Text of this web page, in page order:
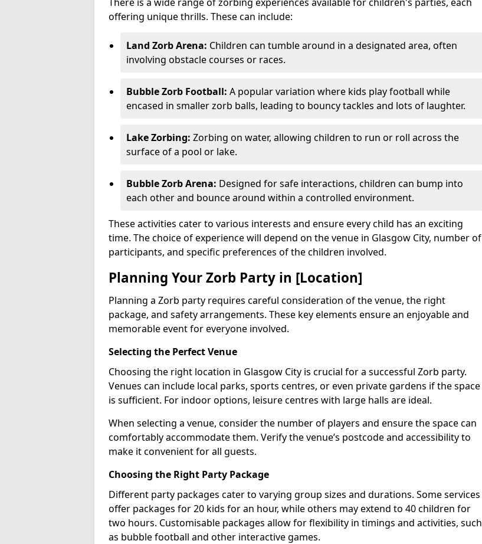
offering unique thrills. These can include:
Land Zorb Arena: Children can tumble around in a designated area, often
involving obstacle courses or races.
Bubble Zorb Football: A popular variation where kids play football while
encased in smaller zorb balls, leading to bouncy tackles and lots of laughter.
Lake Zorbing: Zorbing on water, allowing children to run or roll across the
surface of a pool or lake.
Bubble Zorb Arena: Designed for safe interactions, children can bump into
each other and bounce around within a controlled environment.
These activities cater to various interests and ensure every child has an exciting
time. The choice of experience will depend on the venue in Glasgow City, number of
participants, and specific preferences of the children involved.
Planning Your Zorb Party in [Location]
Planning a Zorb party requires careful consideration of the venue, the right
package, and safety arrangements. These key elements ensure an enjoyable and
memorable event for everyone involved.
Selecting the Perfect Venue
Choosing the right location in Glasgow City is crucial for a successful Zorb party.
Venues can include local parks, sports centres, or even private gardens if the space
is sufficient. For indoor options, leisure centres with large halls are ideal.
When selecting a venue, consider the number of players and ensure the space can
comfortably accommodate them. Verify the venue’s postcode and accessibility to
make it convenient for all guests.
Choosing the Right Party Package
Different party packages cater to varying group sizes and durations. Some services
offer packages for 20 kids for an hour, while others may extend to 40 children for
two hours. Customisable packages allow for flexibility in timings and activities, such
as bubble football and other interactive games.